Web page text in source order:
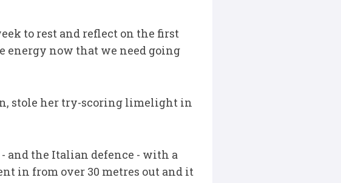
to rest and reflect on the first
energy now that we need going
stole her try-scoring limelight in
and the Italian defence - with a
in from over 30 metres out and it